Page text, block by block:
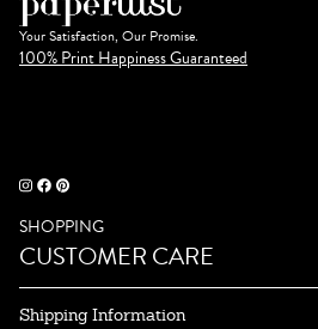
Your Satisfaction, Our Promise.
100% Print Happiness Guaranteed
SHOPPING
CUSTOMER CARE
Shipping Information